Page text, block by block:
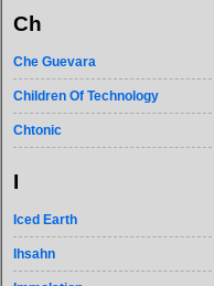
Ch
Che Guevara
Children Of Technology
Chtonic
I
Iced Earth
Ihsahn